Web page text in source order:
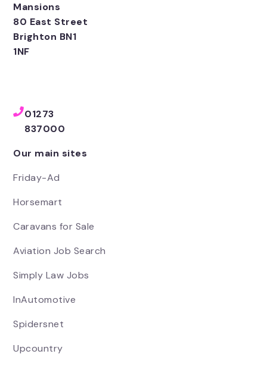
Mansions
80 East Street
Brighton BN1
1NF
01273
837000
Our main sites
Friday-Ad
Horsemart
Caravans for Sale
Aviation Job Search
Simply Law Jobs
InAutomotive
Spidersnet
Upcountry